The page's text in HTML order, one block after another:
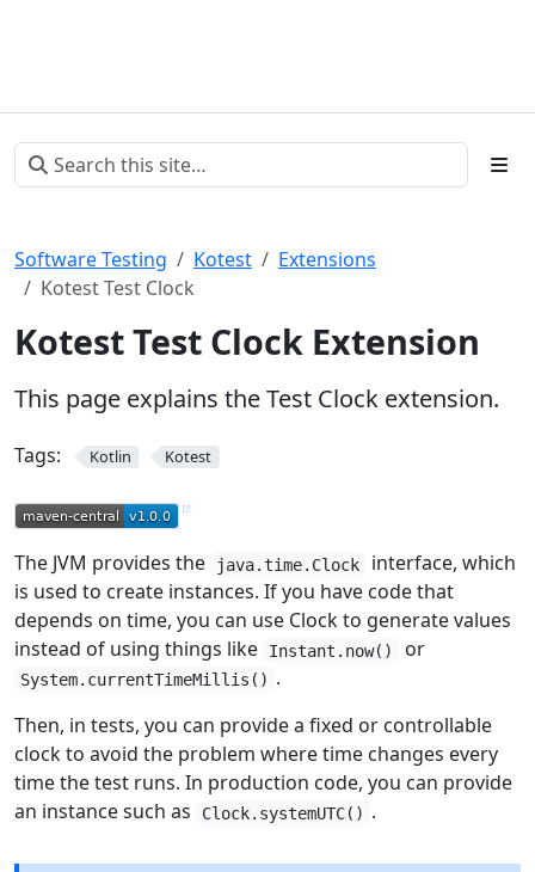
Software Testing Kotest
Extensions
Kotest Test Clock
Kotest Test Clock Extension
This page explains the Test Clock extension.
Tags: Kotlin Kotest
The JVM provides the java.time.Clock
interface, which
is used to create instances. If you have code that
depends on time, you can use Clock to generate values
instead of using things like
Instant.now() or
System.currentTimeMillis() .
Then, in tests, you can provide a fixed or controllable
clock to avoid the problem where time changes every
time the test runs. In production code, you can provide
an instance such as
Clock.systemUTC() .